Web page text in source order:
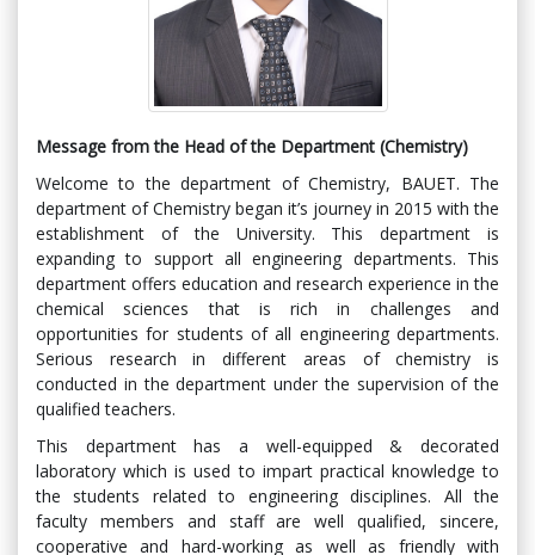
Message from the Head of the Department (Chemistry)
Welcome to the department of Chemistry, BAUET. The
department of Chemistry began it’s journey in 2015 with the
establishment of the University. This department is
expanding to support all engineering departments. This
department offers education and research experience in the
chemical sciences that is rich in challenges and
opportunities for students of all engineering departments.
Serious research in different areas of chemistry is
conducted in the department under the supervision of the
qualified teachers.
This department has a well-equipped & decorated
laboratory which is used to impart practical knowledge to
the students related to engineering disciplines. All the
faculty members and staff are well qualified, sincere,
cooperative and hard-working as well as friendly with